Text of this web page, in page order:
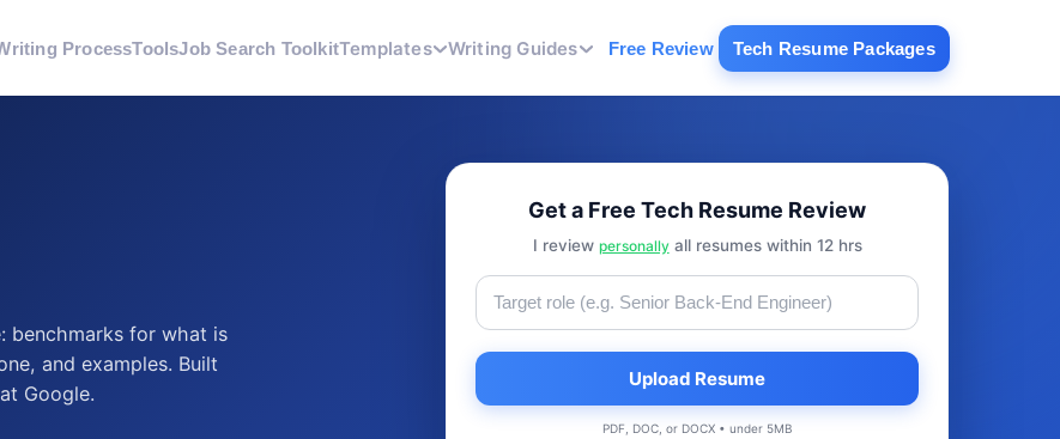
ProcessToolsJob Search ToolkitTemplates Writing Guides Free Review Tech Resume Packages
benchmarks for what is
and examples. Built
Google.
Get a Free Tech Resume Review
I review personallyall resumes within 12 hrs
Upload Resume
PDF, DOC, or DOCX • under 5MB